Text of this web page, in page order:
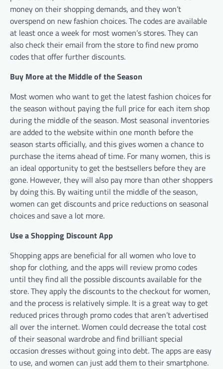
money on their shopping demands, and they won’t
overspend on new fashion choices. The codes are available
at least once a week for most women’s stores. They can
also check their email from the store to find new promo
codes that offer further discounts.
Buy More at the Middle of the Season
Most women who want to get the latest fashion choices for
the season without paying the full price for each item shop
during the middle of the season. Most seasonal inventories
are added to the website within one month before the
season starts officially, and this gives women a chance to
purchase the items ahead of time. For many women, this is
an ideal opportunity to get the bestsellers before they are
gone. However, they will also pay more than other shoppers
by doing this. By waiting until the middle of the season,
women can get discounts and price reductions on seasonal
choices and save a lot more.
Use a Shopping Discount App
Shopping apps are beneficial for all women who love to
shop for clothing, and the apps will review promo codes
until they find all the possible discounts available for the
store. They apply the discounts to the checkout for women,
and the process is relatively simple. It is a great way to get
reduced prices through promo codes that aren’t advertised
all over the internet. Women could decrease the total cost
of their seasonal wardrobe and find brilliant special
occasion dresses without going into debt. The apps are easy
to use, and women can just add them to their smartphone.